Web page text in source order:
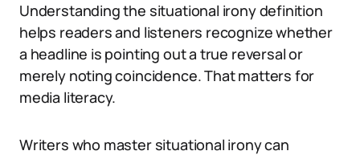
Understanding the situational irony definition
helps readers and listeners recognize whether
a headline is pointing out a true reversal or
merely noting coincidence. That matters for
media literacy.
Writers who master situational irony can